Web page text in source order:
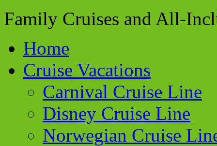
Family Cruises and All-
Home
Cruise Vacations
Carnival Cruise Line
Disney Cruise Line
Norwegian Cruise